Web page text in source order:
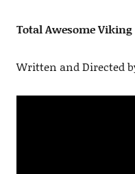
Total Awesome Viking
Written and Directed